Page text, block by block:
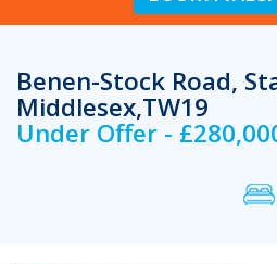
Benen-Stock Road,
Middlesex,TW19
Under Offer -